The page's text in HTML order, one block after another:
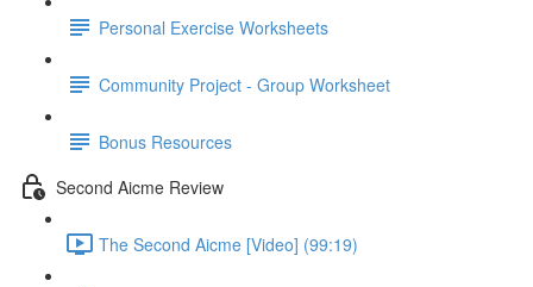
Personal Exercise Worksheets
Community Project - Group Worksheet
Bonus Resources
Second Aicme Review
The Second Aicme [Video] (99:19)